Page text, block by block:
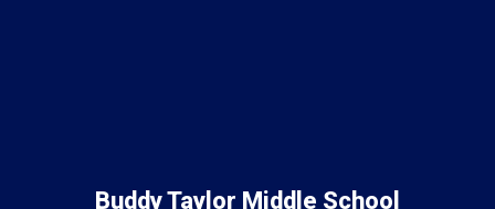
Buddy Taylor Middle School